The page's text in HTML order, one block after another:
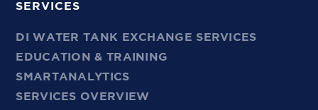
SERVICES
DI WATER TANK EXCHANGE SERVICES
EDUCATION & TRAINING
SMARTANALYTICS
SERVICES OVERVIEW